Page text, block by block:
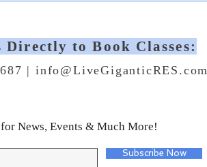
Directly to Book Classes:
| info@LiveGiganticRES.com
News, Events & Much More!
Subscribe Now